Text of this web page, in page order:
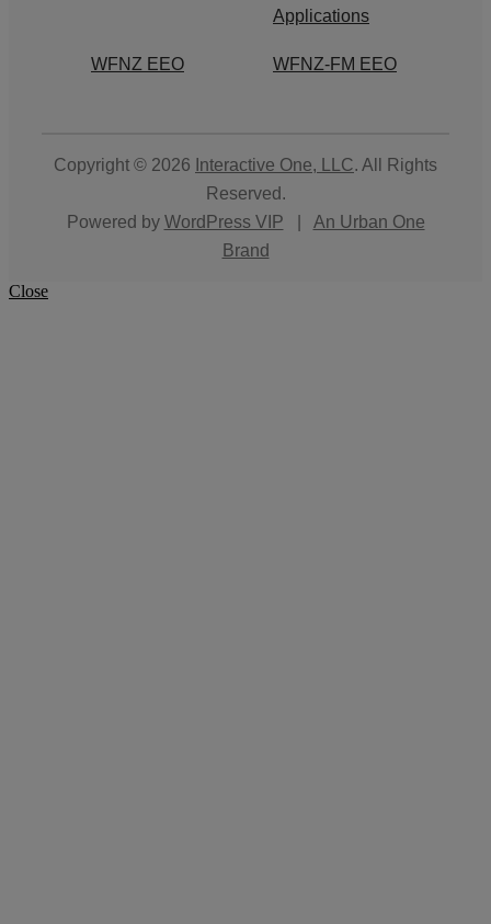
Applications
WFNZ EEO WFNZ-FM EEO
Copyright © 2026 Interactive One, LLC. All Rights
Reserved.
Powered by WordPress VIP
An Urban One
Brand
Close